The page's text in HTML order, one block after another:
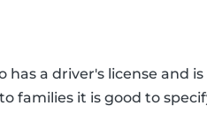
a driver's license and
families it is good to